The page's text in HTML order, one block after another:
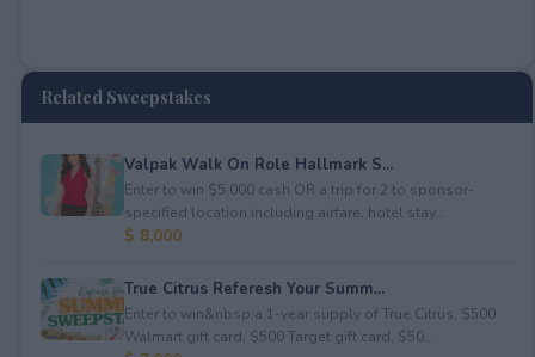
Related Sweepstakes
Valpak Walk On Role Hallmark S...
Enter to win $5,000 cash OR a trip for 2 to sponsor-
specified location including airfare, hotel stay...
$ 8,000
True Citrus Referesh Your Summ...
Enter to win&nbsp;a 1-year supply of True Citrus, $500
Walmart gift card, $500 Target gift card, $50...